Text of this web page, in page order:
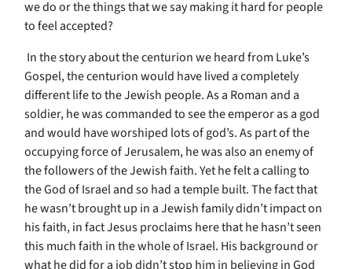
we do or the things that we say making it hard for people
to feel accepted?
In the story about the centurion we heard from Luke’s
Gospel, the centurion would have lived a completely
different life to the Jewish people. As a Roman and a
soldier, he was commanded to see the emperor as a god
and would have worshiped lots of god’s. As part of the
occupying force of Jerusalem, he was also an enemy of
the followers of the Jewish faith. Yet he felt a calling to
the God of Israel and so had a temple built. The fact that
he wasn’t brought up in a Jewish family didn’t impact on
his faith, in fact Jesus proclaims here that he hasn’t seen
this much faith in the whole of Israel. His background or
what he did for a job didn’t stop him in believing in God